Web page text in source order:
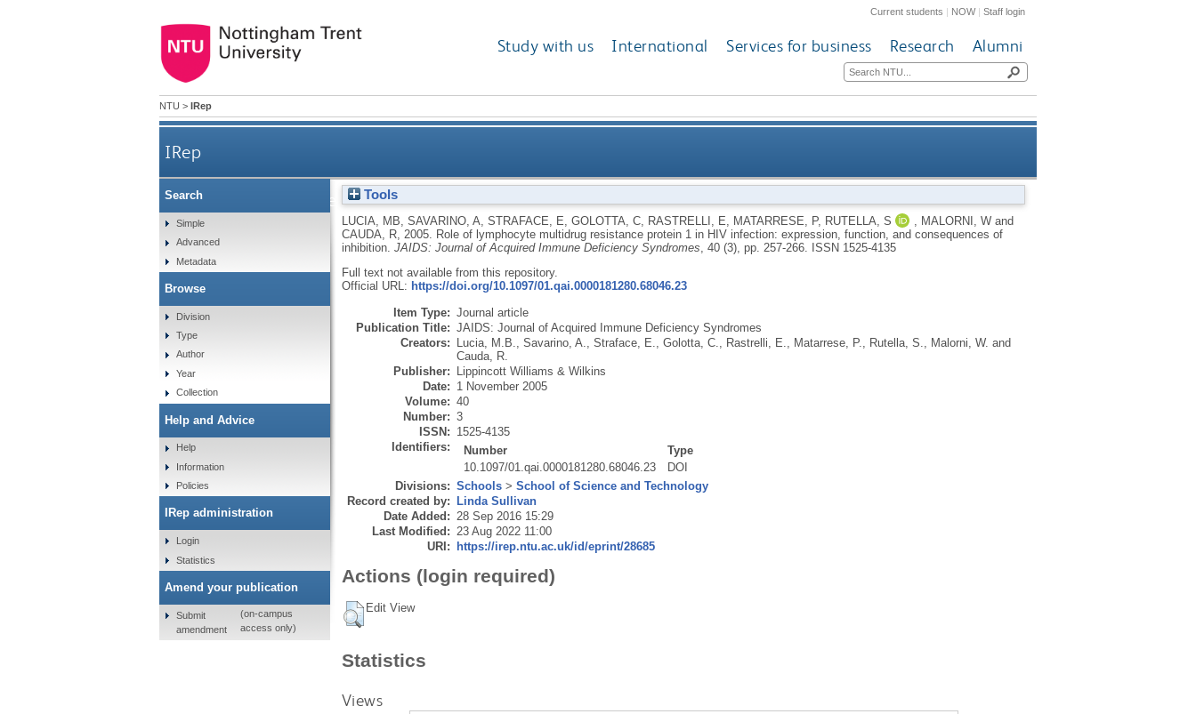
Current students | NOW|Staff login
Study with us International Services for business Research Alumni
NTU > IRep
IRep
Role of lymphocyte multidrug resistance protein 1 in HIV infection: expression, function, and consequences of
Tools
LUCIA, MB SAVARINO, A STRAFACE, E GOLOTTA, C, RASTRELLI, E MATARRESE, P, RUTELLA, S MALORNI, Wand
CAUDA, R, 2005.
Role of lymphocyte multidrug resistance protein 1 in HIV infection: expression, function, and consequences of
inhibition. JAIDS: Journal of Acquired Immune Deficiency Syndromes , 40 (3), pp. 257-266.
ISSN 1525-4135
Full text not available from this repository.
Official URL: https://doi.org/10.1097/01.qai.0000181280.68046.23
Item Type: Journal article
Publication Title: JAIDS: Journal of Acquired Immune Deficiency Syndromes
Creators: Lucia, M.B. Savarino, A. Straface, E. Golotta, C. Rastrelli, E. Matarrese, P. Rutella, S. Malorni, W. and
Cauda, R.
Publisher: Lippincott Williams & Wilkins
Date: 1 November 2005
Volume: 40
Number: 3
ISSN: 1525-4135
Identifiers:
Number
Type
10.1097/01.qai.0000181280.68046.23
DOI
Divisions: Schools> School of Science and Technology
Record created by: Linda Sullivan
Date Added: 28 Sep 2016 15:29
Last Modified: 23 Aug 2022 11:00
URI: https://irep.ntu.ac.uk/id/eprint/28685
Actions (login required)
Edit View
Statistics
Views
Search
Simple
Advanced
Metadata
Browse
Division
Type
Author
Year
Collection
Help and Advice
Help
Information
Policies
IRep administration
Login
Statistics
Amend your publication
Submit
amendment
(on-campus
access only)